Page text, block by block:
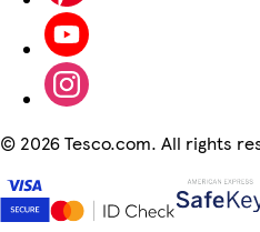
© 2026 Tesco.com. All rights